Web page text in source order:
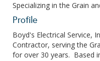
Specializing in the Grain
Profile
Boyd's Electrical Service,
Contractor, serving the
for over 30 years. Based